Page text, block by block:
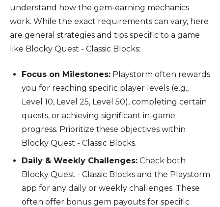
understand how the gem-earning mechanics
work. While the exact requirements can vary, here
are general strategies and tips specific to a game
like Blocky Quest - Classic Blocks:
Focus on Milestones: Playstorm often rewards
you for reaching specific player levels (e.g.,
Level 10, Level 25, Level 50), completing certain
quests, or achieving significant in-game
progress. Prioritize these objectives within
Blocky Quest - Classic Blocks.
Daily & Weekly Challenges: Check both
Blocky Quest - Classic Blocks and the Playstorm
app for any daily or weekly challenges. These
often offer bonus gem payouts for specific